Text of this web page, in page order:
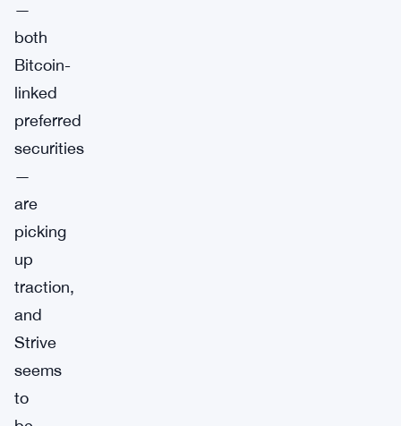
—
both
Bitcoin-
linked
preferred
securities
—
are
picking
up
traction,
and
Strive
seems
to